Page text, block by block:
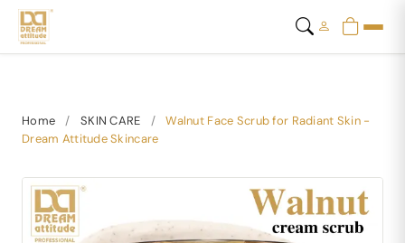
Home / SKIN CARE /
Walnut Face Scrub for Radiant Skin -
Dream Attitude Skincare